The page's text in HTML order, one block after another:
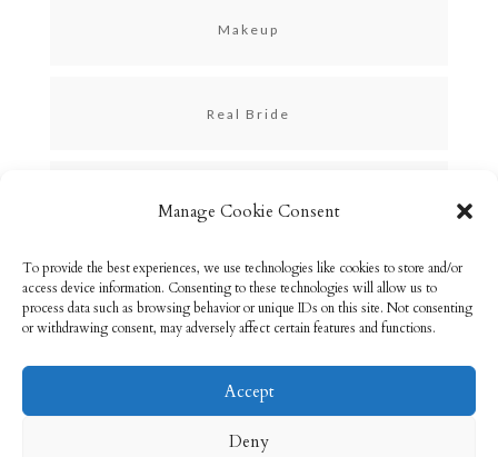
Manage Cookie Consent
To provide the best experiences, we use technologies like cookies to store and/or
access device information. Consenting to these technologies will allow us to
process data such as browsing behavior or unique IDs on this site. Not consenting
or withdrawing consent, may adversely affect certain features and functions.
Accept
Deny
Makeup
Real Bride
Uncategorized